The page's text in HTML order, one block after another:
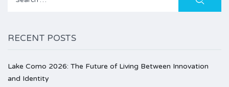
RECENT POSTS
Lake Como 2026: The Future of Living Between Innovation
and Identity